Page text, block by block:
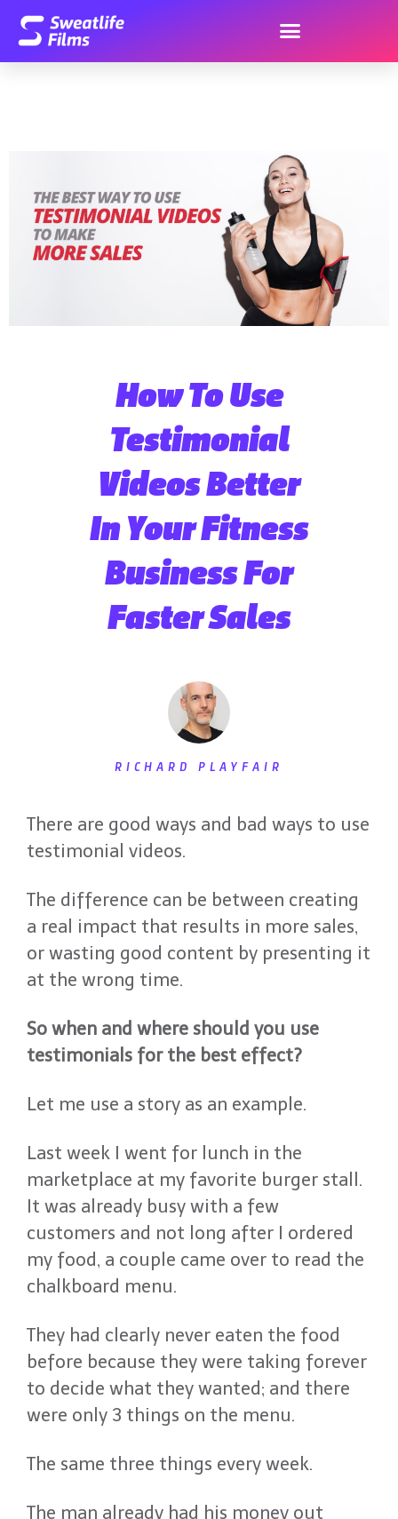
How To Use
Testimonial
Videos Better
In Your Fitness
Business For
Faster Sales
RICHARD PLAYFAIR
There are good ways and bad ways to use
testimonial videos.
The difference can be between creating
a real impact that results in more sales,
or wasting good content by presenting it
at the wrong time.
So when and where should you use
testimonials for the best effect?
Let me use a story as an example.
Last week I went for lunch in the
marketplace at my favorite burger stall.
It was already busy with a few
customers and not long after I ordered
my food, a couple came over to read the
chalkboard menu.
They had clearly never eaten the food
before because they were taking forever
to decide what they wanted; and there
were only 3 things on the menu.
The same three things every week.
The man already had his money out